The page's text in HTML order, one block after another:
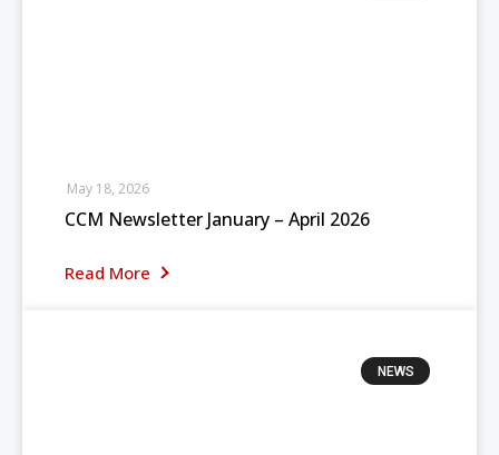
CCM Newsletter January – April 2026
Read More
May 18, 2026
NEWS